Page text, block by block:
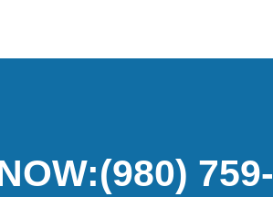
759-